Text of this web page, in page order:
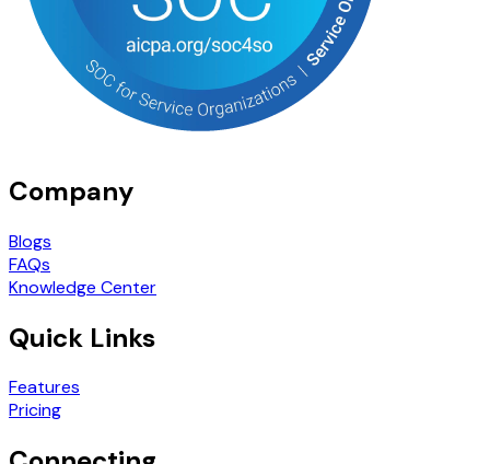
Company
Blogs
FAQs
Knowledge Center
Quick Links
Features
Pricing